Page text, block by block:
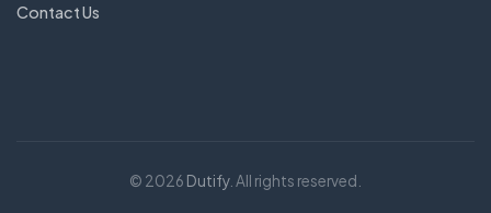
Contact Us
© 2026 Dutify. All rights reserved.